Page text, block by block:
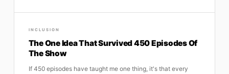
INCLUSION
The One Idea That Survived 450 Episodes Of
The Show
If 450 episodes have taught me one thing, it's that every